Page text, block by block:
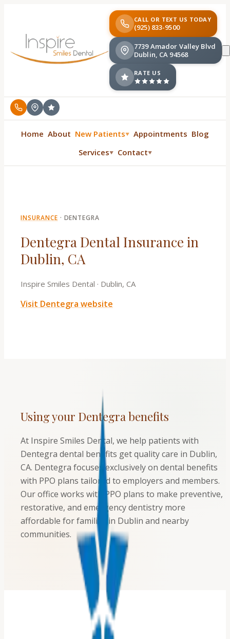
CALL OR TEXT US TODAY
(925) 833-9500
7739 Amador Valley Blvd
Dublin, CA 94568
RATE US
Home About New Patients▼ Appointments Blog
Services▼ Contact▼
INSURANCE · DENTEGRA
Dentegra Dental Insurance in
Dublin, CA
Inspire Smiles Dental · Dublin, CA
Visit Dentegra website
Using your Dentegrabenefits
At Inspire Smiles Dental, we help patients with
Dentegra dental benefits get quality care in Dublin,
CA. Dentegra focuses exclusively on dental benefits
with PPO plans tailored to employers and members.
Our office works with PPO plans to make preventive,
restorative, and emergency dentistry more
affordable for families in Dublin and nearby
communities.